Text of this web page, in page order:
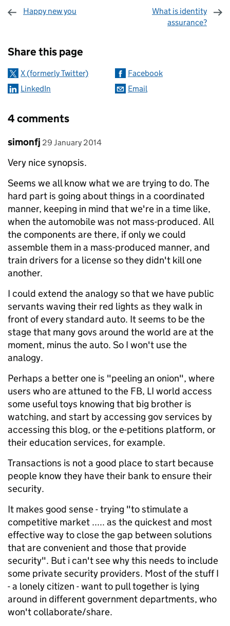
Happy new you
What is identity
assurance?
Share this page
X (formerly Twitter)
Facebook
LinkedIn
Email
4 comments
Comment by
simonfj posted on
29 January 2014
Very nice synopsis.
Seems we all know what we are trying to do. The
hard part is going about things in a coordinated
manner, keeping in mind that we're in a time like,
when the automobile was not mass-produced. All
the components are there, if only we could
assemble them in a mass-produced manner, and
train drivers for a license so they didn't kill one
another.
I could extend the analogy so that we have public
servants waving their red lights as they walk in
front of every standard auto. It seems to be the
stage that many govs around the world are at the
moment, minus the auto. So I won't use the
analogy.
Perhaps a better one is "peeling an onion", where
users who are attuned to the FB, LI world access
some useful toys knowing that big brother is
watching, and start by accessing gov services by
accessing this blog, or the e-petitions platform, or
their education services, for example.
Transactions is not a good place to start because
people know they have their bank to ensure their
security.
It makes good sense - trying "to stimulate a
competitive market ..... as the quickest and most
effective way to close the gap between solutions
that are convenient and those that provide
security". But i can't see why this needs to include
some private security providers. Most of the stuff I
- a lonely citizen - want to pull together is lying
around in different government departments, who
won't collaborate/share.